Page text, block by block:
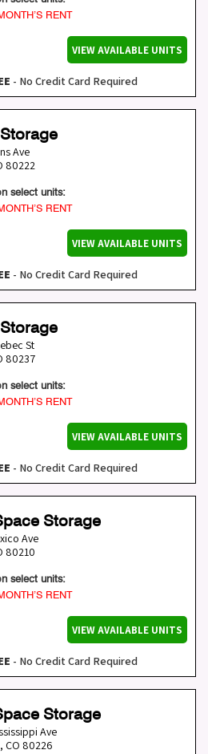
RENT
VIEW AVAILABLE UNITS
- No Credit Card Required
Ave
80222
select units:
RENT
VIEW AVAILABLE UNITS
- No Credit Card Required
St
80237
select units:
RENT
VIEW AVAILABLE UNITS
- No Credit Card Required
Storage
Ave
80210
select units:
RENT
VIEW AVAILABLE UNITS
- No Credit Card Required
Storage
Ave
, CO 80226